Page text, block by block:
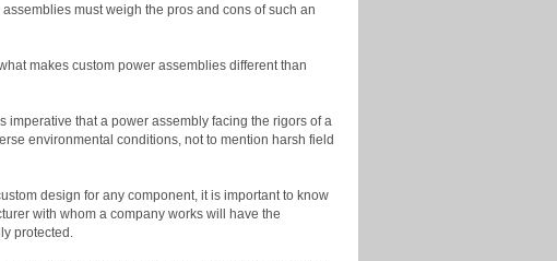
must weigh the pros and cons of such an
makes custom power assemblies different than
that a power assembly facing the rigors of a
environmental conditions, not to mention harsh field
design for any component, it is important to know
with whom a company works will have the
protected.